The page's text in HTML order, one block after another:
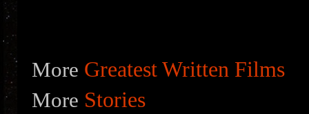
More Greatest Written Films
More Stories